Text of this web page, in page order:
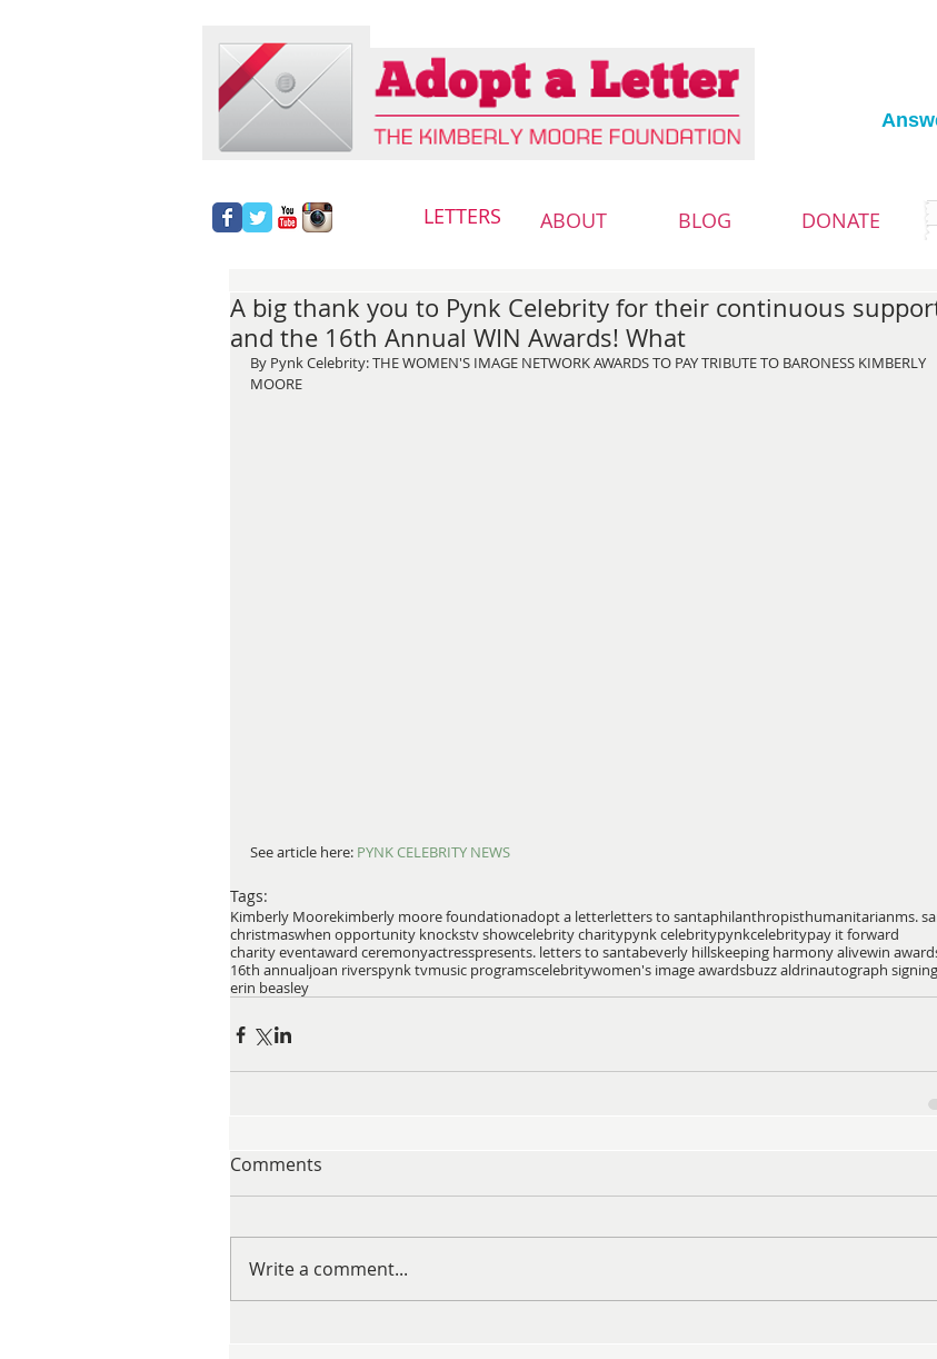
LETTERS ABOUT BLOG DONATE
A big thank you to Pynk Celebrity for their continuous
and the 16th Annual WIN Awards! What
By Pynk Celebrity: THE WOMEN'S IMAGE NETWORK AWARDS TO PAY TRIBUTE TO BARONESS KIMBERLY
MOORE
See article here: PYNK CELEBRITY NEWS
Tags:
Kimberly Moorekimberly moore foundationadopt a letterletters to santaphilanthropisthumanitarianms.
christmaswhen opportunity knockstv showcelebrity charitypynk celebritypynkcelebritypay it forward
charity eventaward ceremonyactresspresents. letters to santabeverly hillskeeping harmony alivewin
16th annualjoan riverspynk tvmusic programscelebritywomen's image awardsbuzz aldrinautograph signing
erin beasley
Comments
Write a comment...